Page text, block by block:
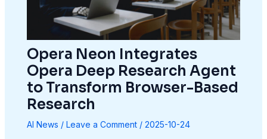
Opera Neon Integrates
Opera Deep Research Agent
to Transform Browser-Based
Research
AI News / Leave a Comment / 2025-10-24